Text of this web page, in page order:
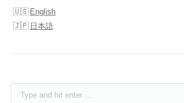
English
日本語